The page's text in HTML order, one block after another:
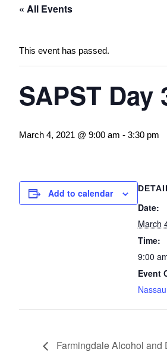
« All Events
This event has passed.
SAPST Day
March 4, 2021 @ 9:00 am - 3:30 pm
Add to calendar
Date:
March
Time:
9:00
Event
Nassau
Farmingdale Alcohol and